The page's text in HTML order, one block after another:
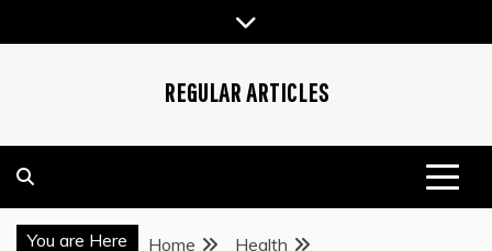
to
REGULAR ARTICLES
You are Here Home
Health